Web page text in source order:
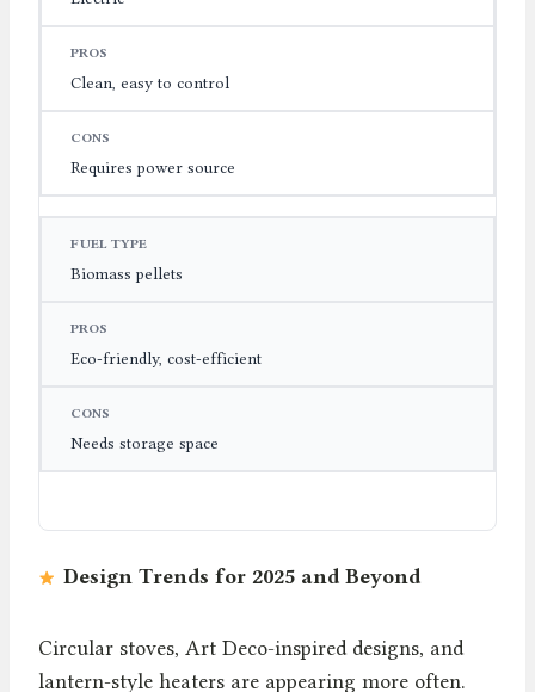
Clean, easy to control
Requires power source
Biomass pellets
Eco-friendly, cost-efficient
Needs storage space
Design Trends for 2025 and Beyond
Circular stoves, Art Deco-inspired designs, and
lantern-style heaters are appearing more often.